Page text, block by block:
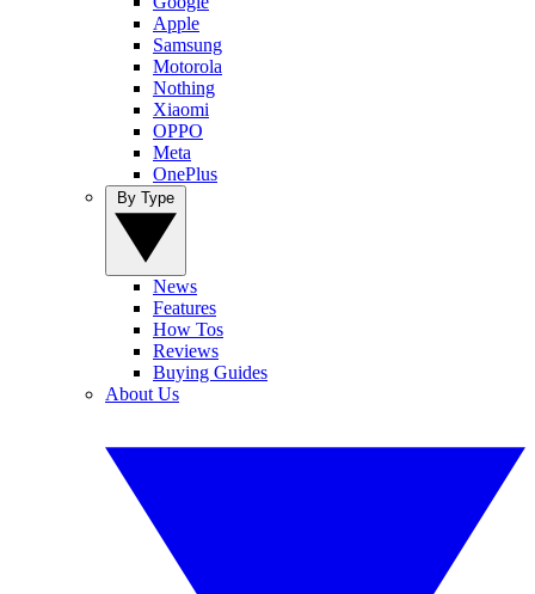
Apple
Samsung
Motorola
Nothing
Xiaomi
OPPO
Meta
OnePlus
News
Features
How Tos
Reviews
Buying Guides
About Us